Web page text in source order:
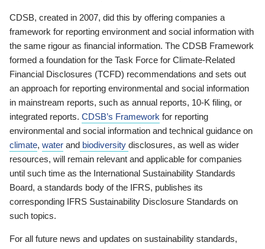
CDSB, created in 2007, did this by offering companies a
framework for reporting environment and social information with
the same rigour as financial information. The CDSB Framework
formed a foundation for the Task Force for Climate-Related
Financial Disclosures (TCFD) recommendations and sets out
an approach for reporting environmental and social information
in mainstream reports, such as annual reports, 10-K filing, or
integrated reports. CDSB’s Framework for reporting
environmental and social information and technical guidance on
climate, water and biodiversity disclosures, as well as wider
resources, will remain relevant and applicable for companies
until such time as the International Sustainability Standards
Board, a standards body of the IFRS, publishes its
corresponding IFRS Sustainability Disclosure Standards on
such topics.
For all future news and updates on sustainability standards,